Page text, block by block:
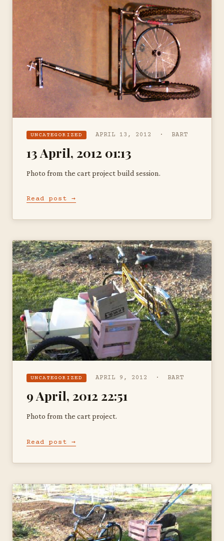
UNCATEGORIZED APRIL 13, 2012 · BART
13 April, 2012 01:13
Photo from the cart project build session.
Read post →
UNCATEGORIZED APRIL 9, 2012 · BART
9 April, 2012 22:51
Photo from the cart project.
Read post →